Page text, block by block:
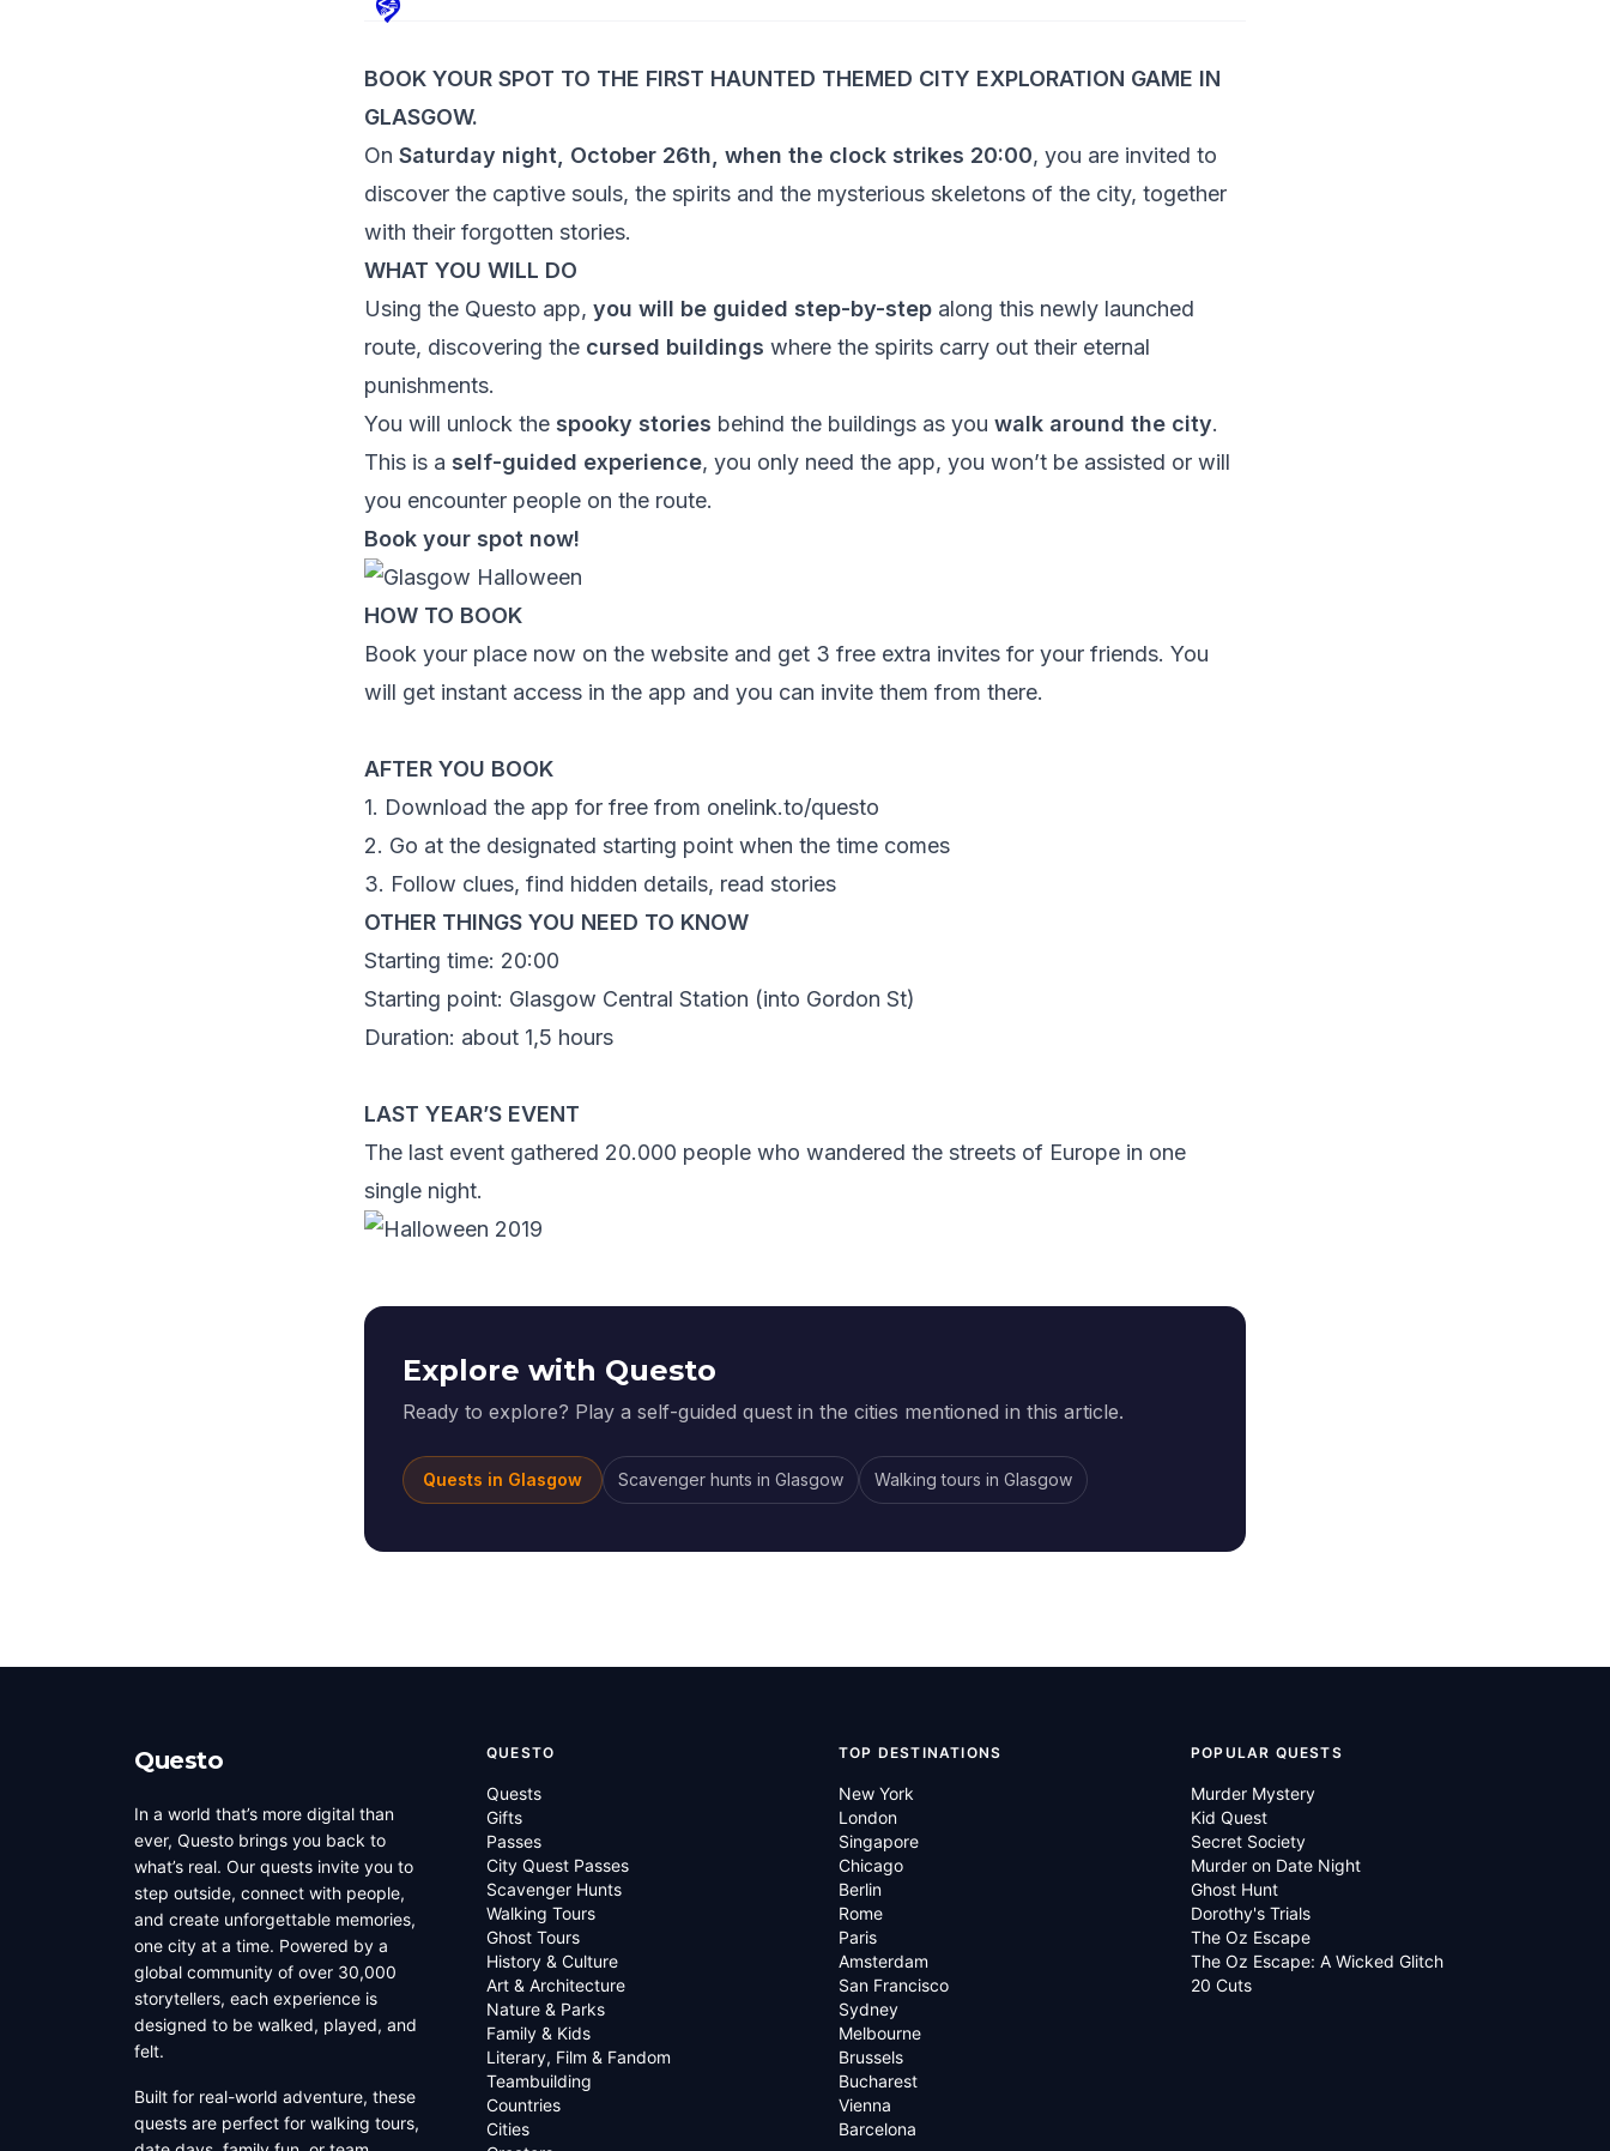
BOOK YOUR SPOT TO THE FIRST HAUNTED THEMED CITY EXPLORATION GAME IN
GLASGOW.
On Saturday night, October 26th, when the clock strikes 20:00, you are invited to
discover the captive souls, the spirits and the mysterious skeletons of the city, together
with their forgotten stories.
WHAT YOU WILL DO
Using the Questo app, you will be guided step-by-step along this newly launched
route, discovering the cursed buildings where the spirits carry out their eternal
punishments.
You will unlock the spooky stories behind the buildings as you walk around the city.
This is a self-guided experience, you only need the app, you won’t be assisted or will
you encounter people on the route.
Book your spot now!
HOW TO BOOK
Book your place now on the website and get 3 free extra invites for your friends. You
will get instant access in the app and you can invite them from there.
AFTER YOU BOOK
1. Download the app for free from onelink.to/questo
2. Go at the designated starting point when the time comes
3. Follow clues, find hidden details, read stories
OTHER THINGS YOU NEED TO KNOW
Starting time: 20:00
Starting point: Glasgow Central Station (into Gordon St)
Duration: about 1,5 hours
LAST YEAR’S EVENT
The last event gathered 20.000 people who wandered the streets of Europe in one
single night.
Explore with Questo
Ready to explore? Play a self-guided quest in the cities mentioned in this article.
Quests in Glasgow Scavenger hunts in Glasgow Walking tours in Glasgow
Questo
In a world that’s more digital than
ever, Questo brings you back to
what’s real. Our quests invite you to
step outside, connect with people,
and create unforgettable memories,
one city at a time. Powered by a
global community of over 30,000
storytellers, each experience is
designed to be walked, played, and
felt.
Built for real-world adventure, these
quests are perfect for walking tours,
QUESTO
Quests
Gifts
Passes
City Quest Passes
Scavenger Hunts
Walking Tours
Ghost Tours
History & Culture
Art & Architecture
Nature & Parks
Family & Kids
Literary, Film & Fandom
Teambuilding
Countries
Cities
TOP DESTINATIONS
New York
London
Singapore
Chicago
Berlin
Rome
Paris
Amsterdam
San Francisco
Sydney
Melbourne
Brussels
Bucharest
Vienna
Barcelona
POPULAR QUESTS
Murder Mystery
Kid Quest
Secret Society
Murder on Date Night
Ghost Hunt
Dorothy's Trials
The Oz Escape
The Oz Escape: A Wicked Glitch
20 Cuts